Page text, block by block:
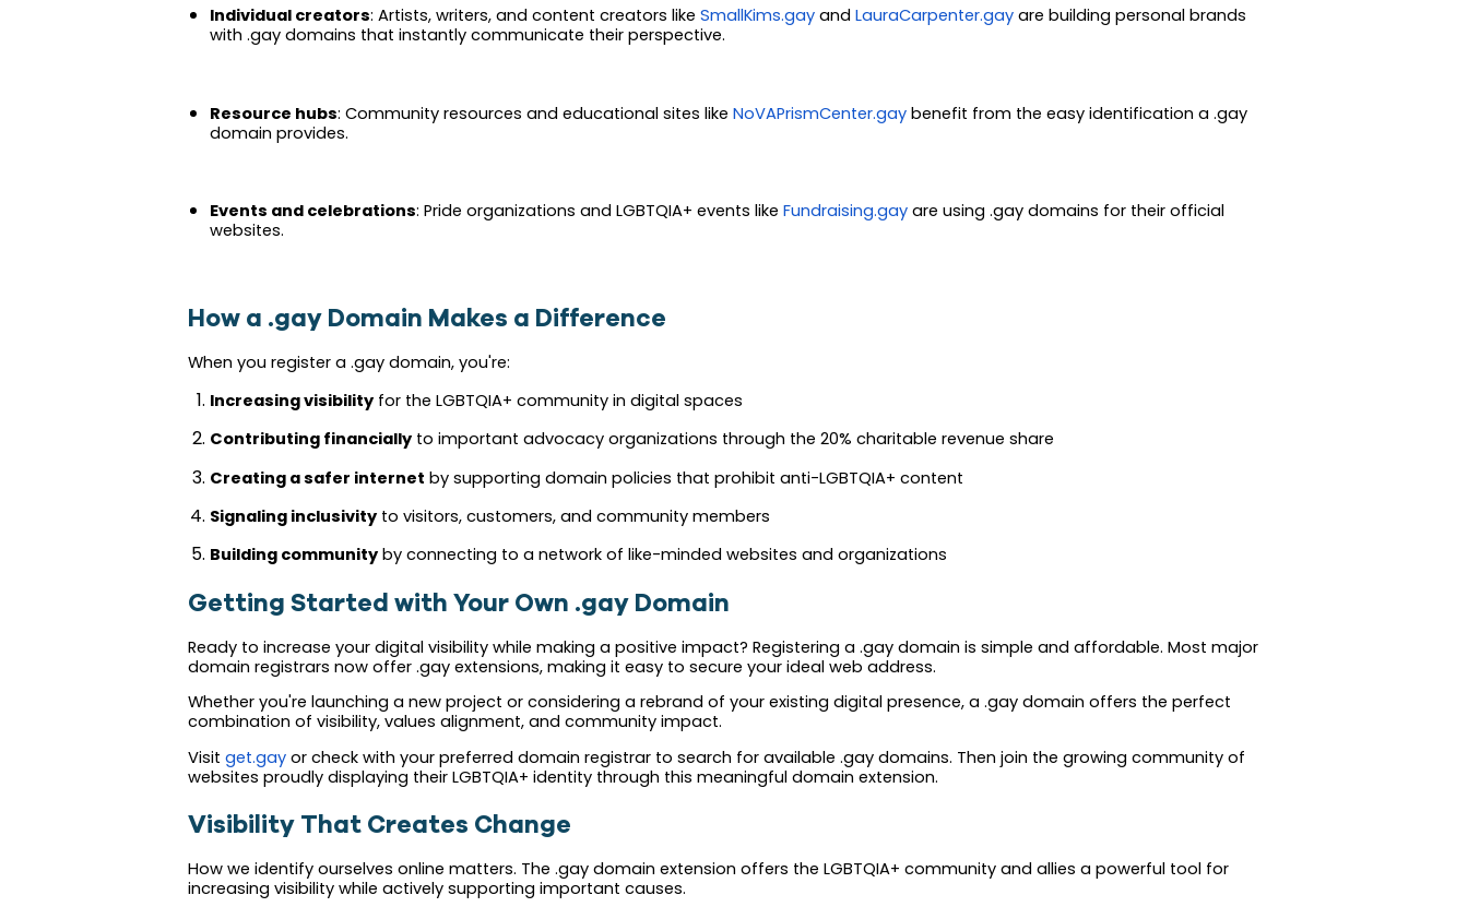
Individual creators: Artists, writers, and content creators like SmallKims.gay and LauraCarpenter.gay are building personal brands
with .gay domains that instantly communicate their perspective.
Resource hubs: Community resources and educational sites like NoVAPrismCenter.gay benefit from the easy identification a .gay
domain provides.
Events and celebrations: Pride organizations and LGBTQIA+ events like Fundraising.gay are using .gay domains for their official
websites.
How a .gay Domain Makes a Difference
When you register a .gay domain, you're:
Increasing visibility for the LGBTQIA+ community in digital spaces
Contributing financially to important advocacy organizations through the 20% charitable revenue share
Creating a safer internet by supporting domain policies that prohibit anti-LGBTQIA+ content
Signaling inclusivity to visitors, customers, and community members
Building community by connecting to a network of like-minded websites and organizations
Getting Started with Your Own .gay Domain
Ready to increase your digital visibility while making a positive impact? Registering a .gay domain is simple and affordable. Most major
domain registrars now offer .gay extensions, making it easy to secure your ideal web address.
Whether you're launching a new project or considering a rebrand of your existing digital presence, a .gay domain offers the perfect
combination of visibility, values alignment, and community impact.
Visit get.gay or check with your preferred domain registrar to search for available .gay domains. Then join the growing community of
websites proudly displaying their LGBTQIA+ identity through this meaningful domain extension.
Visibility That Creates Change
How we identify ourselves online matters. The .gay domain extension offers the LGBTQIA+ community and allies a powerful tool for
increasing visibility while actively supporting important causes.